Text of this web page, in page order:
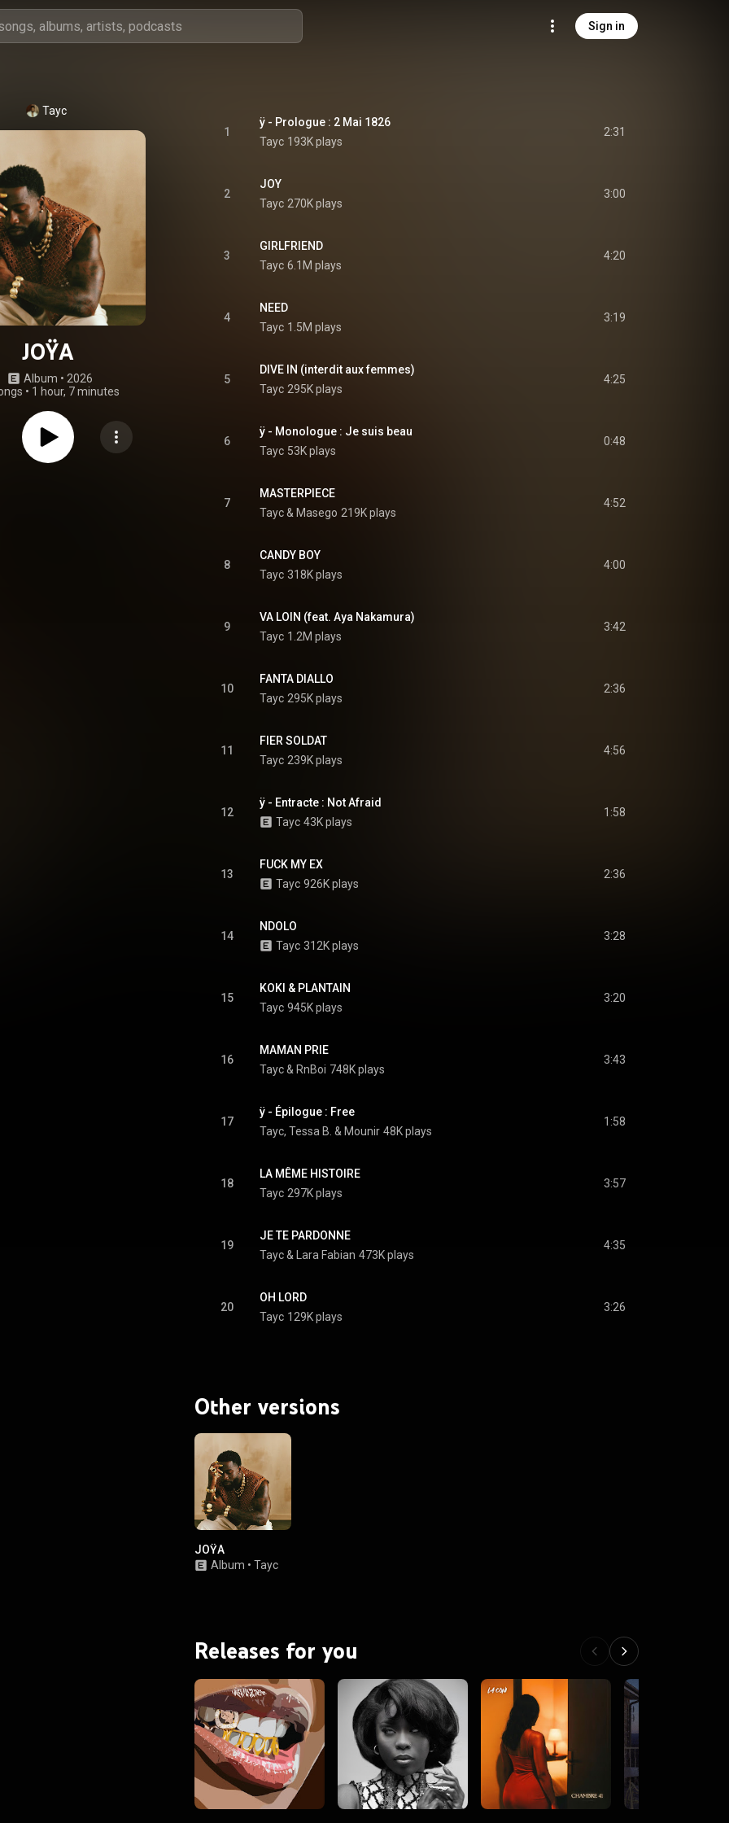
Sign in
Tayc
JOŸA
Album • 2026
• 1 hour, 7 minutes
1
ÿ - Prologue : 2 Mai 1826
Tayc 193K plays
2:31
2
JOY
Tayc 270K plays
3:00
3
GIRLFRIEND
Tayc 6.1M plays
4:20
4
NEED
Tayc 1.5M plays
3:19
5
DIVE IN (interdit aux femmes)
Tayc 295K plays
4:25
6
ÿ - Monologue : Je suis beau
Tayc 53K plays
0:48
7
MASTERPIECE
Tayc & Masego 219K plays
4:52
8
CANDY BOY
Tayc 318K plays
4:00
9
VA LOIN (feat. Aya Nakamura)
Tayc 1.2M plays
3:42
10
FANTA DIALLO
Tayc 295K plays
2:36
11
FIER SOLDAT
Tayc 239K plays
4:56
12
ÿ - Entracte : Not Afraid
Tayc 43K plays
1:58
13
FUCK MY EX
Tayc 926K plays
2:36
14
NDOLO
Tayc 312K plays
3:28
15
KOKI & PLANTAIN
Tayc 945K plays
3:20
16
MAMAN PRIE
Tayc & RnBoi 748K plays
3:43
17
ÿ - Épilogue : Free
Tayc, Tessa B. & Mounir 48K plays
1:58
18
LA MÊME HISTOIRE
Tayc 297K plays
3:57
19
JE TE PARDONNE
Tayc & Lara Fabian 473K plays
4:35
20
OH LORD
Tayc 129K plays
3:26
Other versions
JOŸA
Album • Tayc
Releases for you